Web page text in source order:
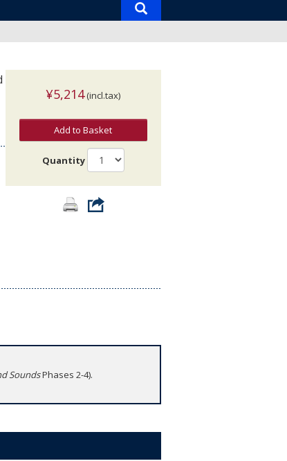
¥5,214(incl.tax)
Add to Basket
Quantity
SoundsPhases 2-4).